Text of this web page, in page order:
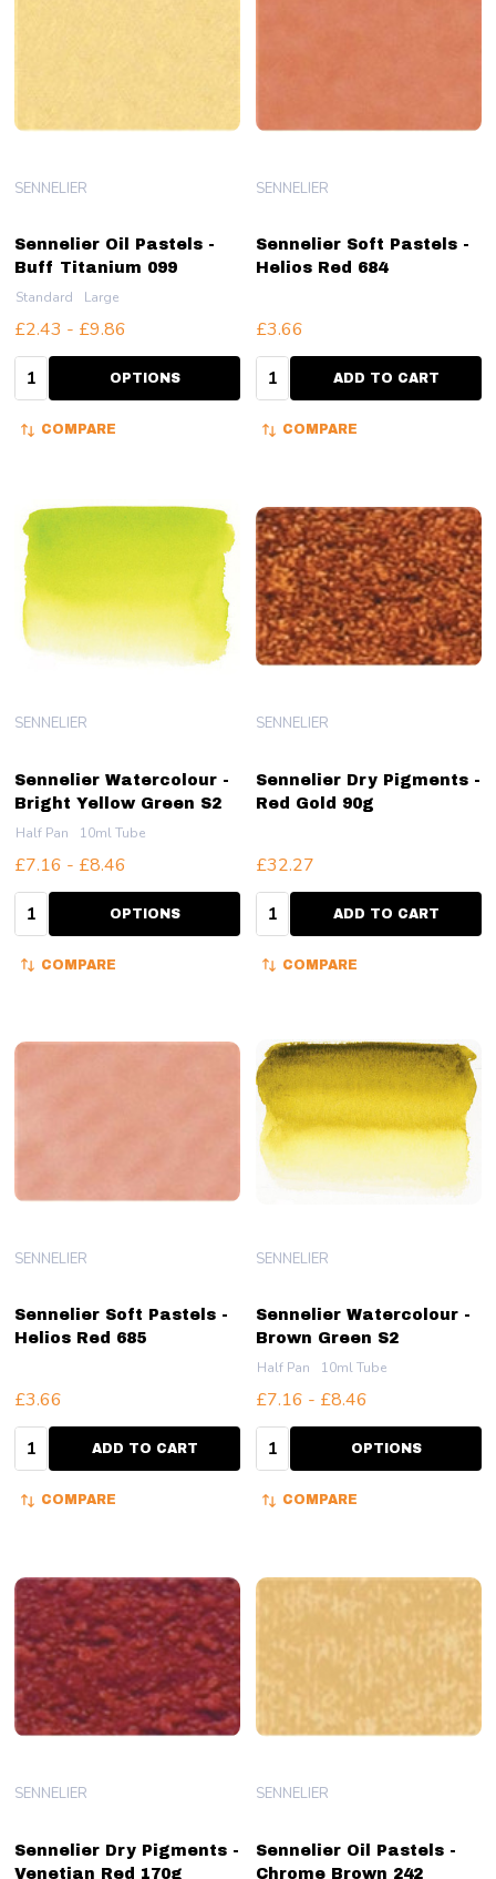
Sennelier Oil Pastels -
Buff Titanium 099
SENNELIER
Standard Large
£2.43 - £9.86
Quantity: OPTIONS
COMPARE
Sennelier Soft Pastels -
Helios Red 684
SENNELIER
£3.66
Quantity:ADD TO CART
COMPARE
Sennelier Watercolour -
Bright Yellow Green S2
SENNELIER
Half Pan 10ml Tube
£7.16 - £8.46
Quantity: OPTIONS
COMPARE
Sennelier Dry Pigments -
Red Gold 90g
SENNELIER
£32.27
Quantity:ADD TO CART
COMPARE
Sennelier Soft Pastels -
Helios Red 685
SENNELIER
£3.66
Quantity:ADD TO CART
COMPARE
Sennelier Watercolour -
Brown Green S2
SENNELIER
Half Pan 10ml Tube
£7.16 - £8.46
Quantity: OPTIONS
COMPARE
Sennelier Dry Pigments -
Venetian Red 170g
SENNELIER
Sennelier Oil Pastels -
Chrome Brown 242
SENNELIER